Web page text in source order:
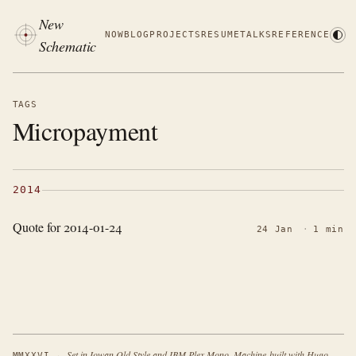
New
Schematic
NOWBLOG PROJECTSRESUMETALKSREFERENCE
TAGS
Micropayment
2014
Quote for 2014-01-24 24 Jan · 1 min